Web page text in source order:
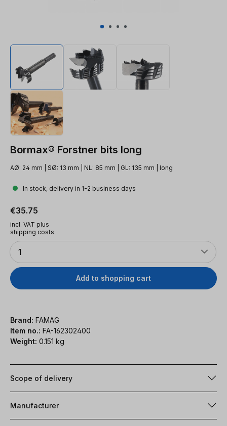
Bormax® Forstner bits long
AØ: 24 mm | SØ: 13 mm | NL: 85 mm | GL: 135 mm | long
In stock, delivery in 1-2 business days
Regular price:
€35.75
incl. VAT plus
shipping costs
Quantity
1
Add to shopping cart
Brand: FAMAG
Item no.: FA-162302400
Weight: 0.151 kg
Scope of delivery
Manufacturer